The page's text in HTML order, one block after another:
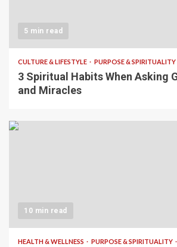
5 min read
CULTURE & LIFESTYLE PURPOSE & SPIRITUALITY
3 Spiritual Habits When Asking
and Miracles
10 min read
HEALTH & WELLNESS
PURPOSE & SPIRITUALITY